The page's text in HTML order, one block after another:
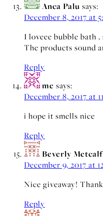
Anca Palu says:
December 8, 2017 at
I loveee bubble bath
The products sound
Reply
me says:
December 8, 2017 at
i hope it smells nice
Reply
Beverly Metcalf
December 9, 2017 at
Nice giveaway!
Reply